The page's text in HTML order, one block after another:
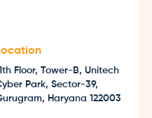
Floor, Tower-B, Unitech
Park, Sector-39,
Haryana 122003